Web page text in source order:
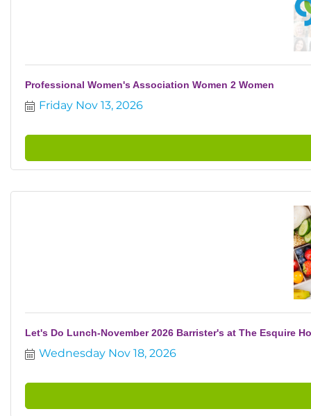
Professional Women's Association Women 2 Women
Friday Nov 13, 2026
Let's Do Lunch-November 2026 Barrister's at The Esquire
Wednesday Nov 18, 2026